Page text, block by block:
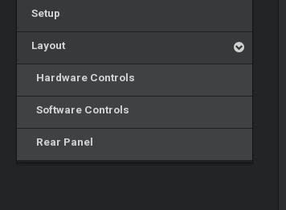
Setup
Layout
Hardware Controls
Software Controls
Rear Panel